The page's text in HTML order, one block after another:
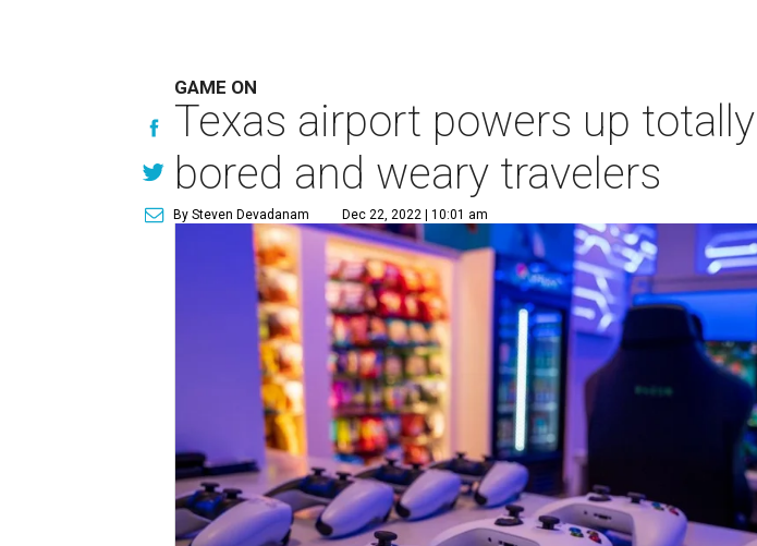
GAME ON
Texas airport powers up
bored and weary travelers
By Steven Devadanam Dec 22, 2022 | 10:01 am